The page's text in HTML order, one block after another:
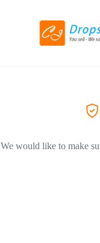
We would like to make